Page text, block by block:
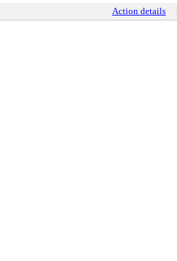
Action details